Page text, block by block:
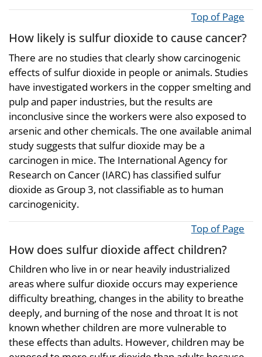
Top of Page
How likely is sulfur dioxide to cause cancer?
There are no studies that clearly show carcinogenic
effects of sulfur dioxide in people or animals. Studies
have investigated workers in the copper smelting and
pulp and paper industries, but the results are
inconclusive since the workers were also exposed to
arsenic and other chemicals. The one available animal
study suggests that sulfur dioxide may be a
carcinogen in mice. The International Agency for
Research on Cancer (IARC) has classified sulfur
dioxide as Group 3, not classifiable as to human
carcinogenicity.
Top of Page
How does sulfur dioxide affect children?
Children who live in or near heavily industrialized
areas where sulfur dioxide occurs may experience
difficulty breathing, changes in the ability to breathe
deeply, and burning of the nose and throat It is not
known whether children are more vulnerable to
these effects than adults. However, children may be